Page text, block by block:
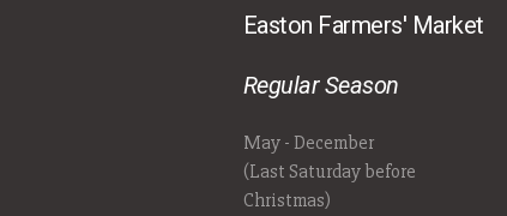
Easton Farmers' Market
Regular Season
May - December
(Last Saturday before
Christmas)